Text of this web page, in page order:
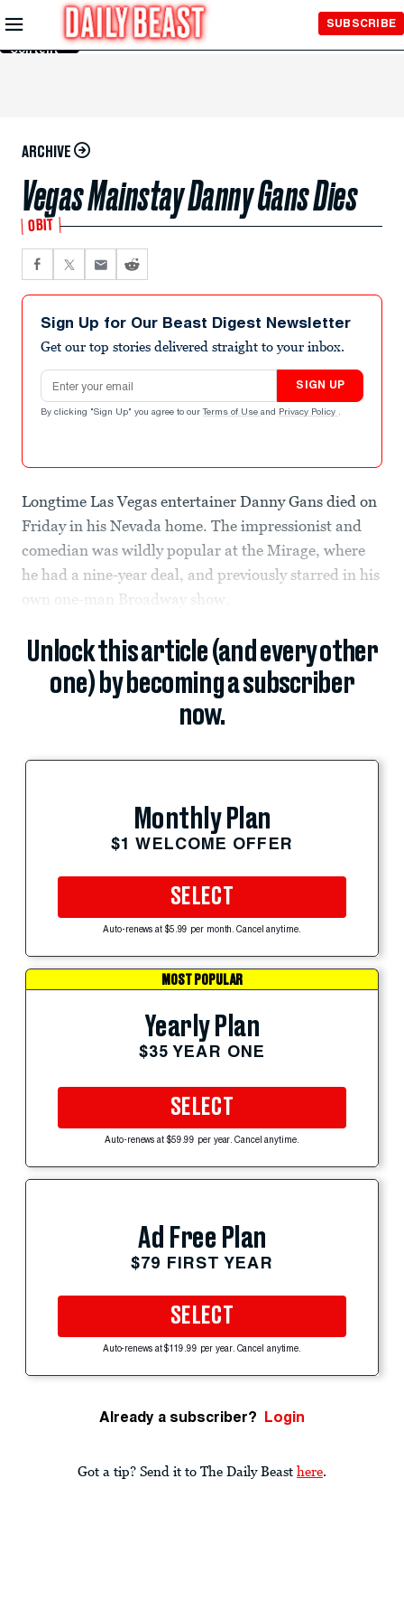
Skip to
Main
Content
SUBSCRIBE
ARCHIVE
Vegas Mainstay Danny Gans Dies
OBIT
Sign Up for Our Beast Digest Newsletter
Get our top stories delivered straight to your inbox.
Email address
SIGN UP
By clicking "Sign Up" you agree to our Terms of Use and Privacy Policy .
Longtime Las Vegas entertainer Danny Gans died on
Friday in his Nevada home. The impressionist and
comedian was wildly popular at the Mirage, where
he had a nine-year deal, and previously starred in his
own one-man Broadway show.
Unlock this article (and every other
one) by becoming a subscriber
now.
Monthly Plan
$1 WELCOME OFFER
SELECT
Auto-renews at $5.99 per month. Cancel anytime.
MOST POPULAR
Yearly Plan
$35 YEAR ONE
SELECT
Auto-renews at $59.99 per year. Cancel anytime.
Ad Free Plan
$79 FIRST YEAR
SELECT
Auto-renews at $119.99 per year. Cancel anytime.
Already a subscriber? Login
Got a tip? Send it to The Daily Beast here.